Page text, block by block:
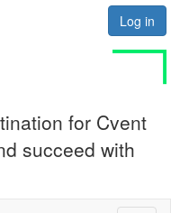
Log in
for Cvent
succeed with